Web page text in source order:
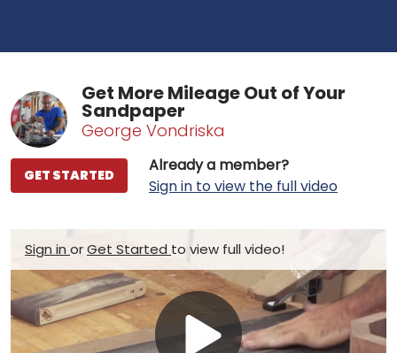
Get More Mileage Out of Your
Sandpaper
George Vondriska
Already a member?
Sign in to view the full video
GET STARTED
Sign inorGet Started to view full video!